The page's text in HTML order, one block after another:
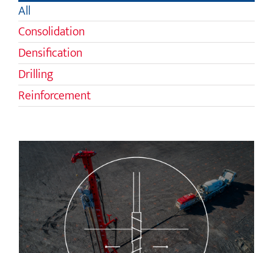
All
Consolidation
Densification
Drilling
Reinforcement
Controlled Modulus Columns (CMC)